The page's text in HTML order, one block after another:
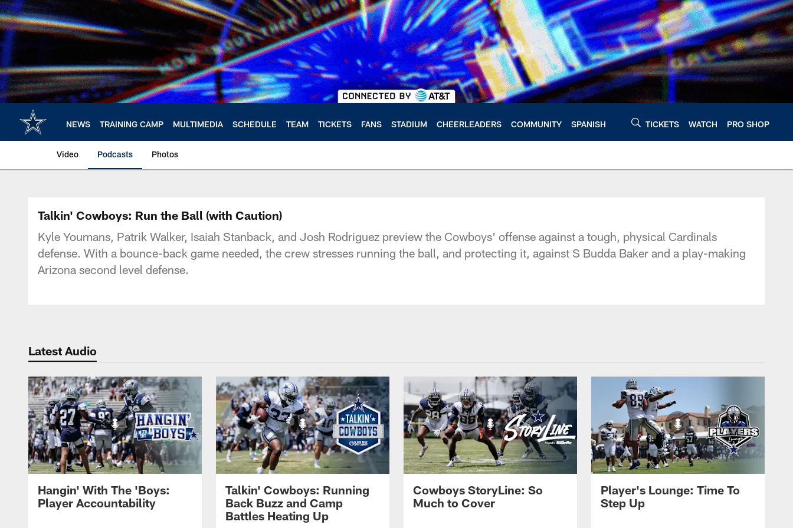
Skip
to
main
content
NEWS TRAINING CAMP MULTIMEDIA SCHEDULE TEAM TICKETS FANS STADIUM CHEERLEADERS COMMUNITY SPANISH TICKETS WATCH PRO SHOP
Video Podcasts Photos
Talkin' Cowboys: Run the Ball (with Caution)
Kyle Youmans, Patrik Walker, Isaiah Stanback, and Josh Rodriguez preview the Cowboys' offense against a tough, physical Cardinals
defense. With a bounce-back game needed, the crew stresses running the ball, and protecting it, against S Budda Baker and a play-making
Arizona second level defense.
Latest Audio
Hangin' With The 'Boys:
Player Accountability
Talkin' Cowboys: Running
Back Buzz and Camp
Battles Heating Up
Cowboys StoryLine: So
Much to Cover
Player's Lounge: Time To
Step Up